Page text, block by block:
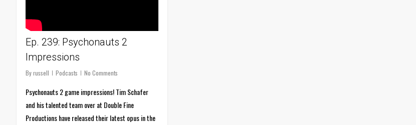
Ep. 239: Psychonauts 2
Impressions
By russell Podcasts No Comments
Psychonauts 2 game impressions! Tim Schafer
and his talented team over at Double Fine
Productions have released their latest opus in the